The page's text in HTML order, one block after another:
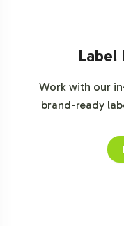
Label
Work with our
brand-ready